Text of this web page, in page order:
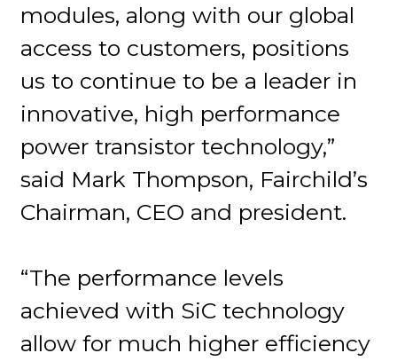
modules, along with our global
access to customers, positions
us to continue to be a leader in
innovative, high performance
power transistor technology,”
said Mark Thompson, Fairchild’s
Chairman, CEO and president.
“The performance levels
achieved with SiC technology
allow for much higher efficiency